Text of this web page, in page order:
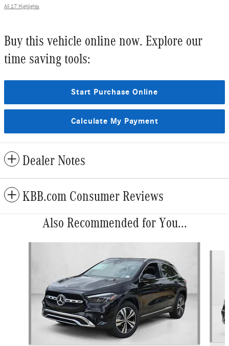
All 27 Highlights
Buy this vehicle online now. Explore our
time saving tools:
Start Purchase Online
Calculate My Payment
Dealer Notes
KBB.com Consumer Reviews
Also Recommended for You...